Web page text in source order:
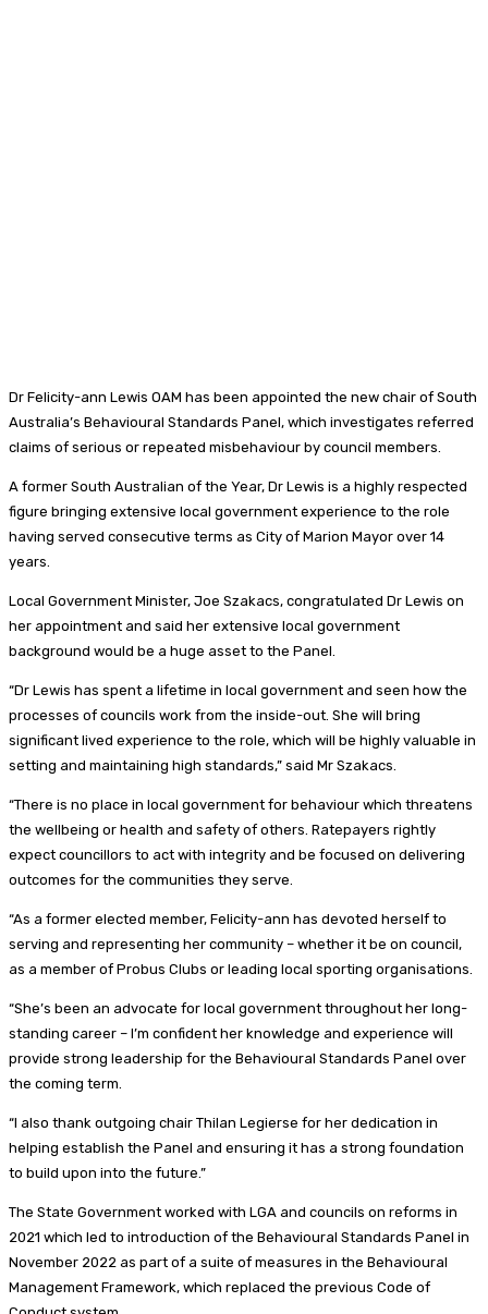
Dr Felicity-ann Lewis OAM has been appointed the new chair of South
Australia’s Behavioural Standards Panel, which investigates referred
claims of serious or repeated misbehaviour by council members.
A former South Australian of the Year, Dr Lewis is a highly respected
figure bringing extensive local government experience to the role
having served consecutive terms as City of Marion Mayor over 14
years.
Local Government Minister, Joe Szakacs, congratulated Dr Lewis on
her appointment and said her extensive local government
background would be a huge asset to the Panel.
“Dr Lewis has spent a lifetime in local government and seen how the
processes of councils work from the inside-out. She will bring
significant lived experience to the role, which will be highly valuable in
setting and maintaining high standards,” said Mr Szakacs.
“There is no place in local government for behaviour which threatens
the wellbeing or health and safety of others. Ratepayers rightly
expect councillors to act with integrity and be focused on delivering
outcomes for the communities they serve.
“As a former elected member, Felicity-ann has devoted herself to
serving and representing her community – whether it be on council,
as a member of Probus Clubs or leading local sporting organisations.
“She’s been an advocate for local government throughout her long-
standing career – I’m confident her knowledge and experience will
provide strong leadership for the Behavioural Standards Panel over
the coming term.
“I also thank outgoing chair Thilan Legierse for her dedication in
helping establish the Panel and ensuring it has a strong foundation
to build upon into the future.”
The State Government worked with LGA and councils on reforms in
2021 which led to introduction of the Behavioural Standards Panel in
November 2022 as part of a suite of measures in the Behavioural
Management Framework, which replaced the previous Code of